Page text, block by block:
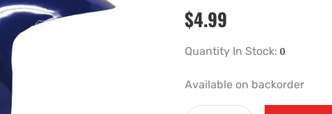
$4.99
Quantity In Stock:
Available on backorder